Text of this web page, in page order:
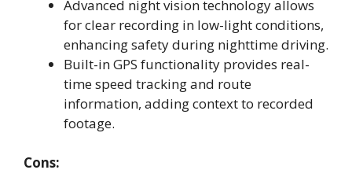
Advanced night vision technology allows
for clear recording in low-light conditions,
enhancing safety during nighttime driving.
Built-in GPS functionality provides real-
time speed tracking and route
information, adding context to recorded
footage.
Cons: